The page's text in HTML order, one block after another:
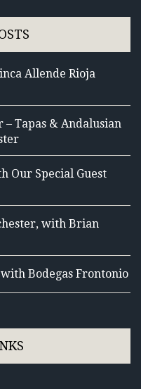
Allende Rioja
– Tapas & Andalusian
Our Special Guest
with Brian
Bodegas Frontonio